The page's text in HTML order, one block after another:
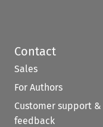
Contact
Sales
For Authors
Customer support &
feedback